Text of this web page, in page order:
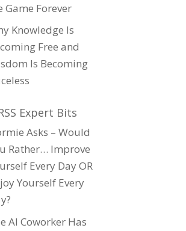
Game Forever
Knowledge Is
Free and
Is Becoming
Expert Bits
Asks – Would
Rather… Improve
Every Day OR
Yourself Every
AI Coworker Has